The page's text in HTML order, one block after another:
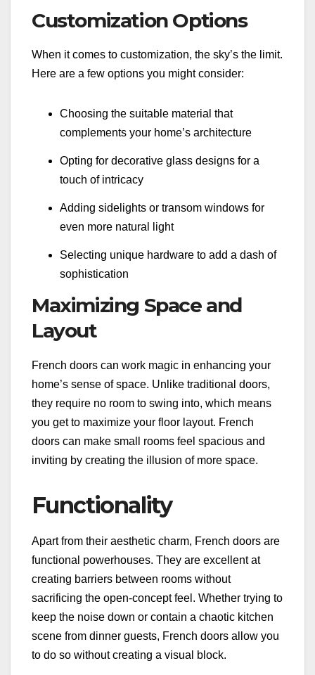
Customization Options
When it comes to customization, the sky’s the limit.
Here are a few options you might consider:
Choosing the suitable material that
complements your home’s architecture
Opting for decorative glass designs for a
touch of intricacy
Adding sidelights or transom windows for
even more natural light
Selecting unique hardware to add a dash of
sophistication
Maximizing Space and
Layout
French doors can work magic in enhancing your
home’s sense of space. Unlike traditional doors,
they require no room to swing into, which means
you get to maximize your floor layout. French
doors can make small rooms feel spacious and
inviting by creating the illusion of more space.
Functionality
Apart from their aesthetic charm, French doors are
functional powerhouses. They are excellent at
creating barriers between rooms without
sacrificing the open-concept feel. Whether trying to
keep the noise down or contain a chaotic kitchen
scene from dinner guests, French doors allow you
to do so without creating a visual block.